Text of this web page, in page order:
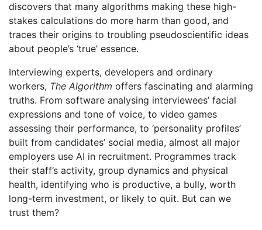
discovers that many algorithms making these high-
stakes calculations do more harm than good, and
traces their origins to troubling pseudoscientific ideas
about people’s ‘true’ essence.
Interviewing experts, developers and ordinary
workers, The Algorithm offers fascinating and alarming
truths. From software analysing interviewees’ facial
expressions and tone of voice, to video games
assessing their performance, to ‘personality profiles’
built from candidates’ social media, almost all major
employers use AI in recruitment. Programmes track
their staff’s activity, group dynamics and physical
health, identifying who is productive, a bully, worth
long-term investment, or likely to quit. But can we
trust them?